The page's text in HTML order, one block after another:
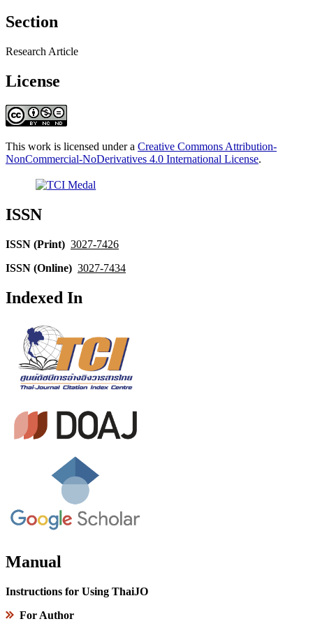
Section
Research Article
License
This work is licensed under a Creative Commons Attribution-
NonCommercial-NoDerivatives 4.0 International License.
ISSN
ISSN (Print) 3027-7426
ISSN (Online) 3027-7434
Indexed In
Manual
Instructions for Using ThaiJO
For Author